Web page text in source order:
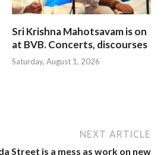
Sri Krishna Mahotsavam is on
at BVB. Concerts, discourses
Saturday, August 1, 2026
NEXT ARTICLE
Street is a mess as work on new